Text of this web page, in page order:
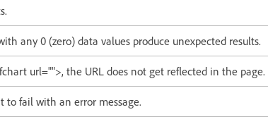
any 0 (zero) data values produce unexpected results.
url="">, the URL does not get reflected in the page.
to fail with an error message.